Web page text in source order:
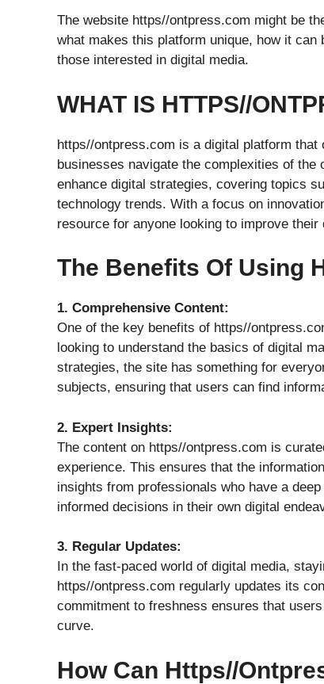
The website https//ontpress.com might be
what makes this platform unique, how it can
those interested in digital media.
WHAT IS HTTPS//
https//ontpress.com is a digital platform
businesses navigate the complexities of
enhance digital strategies, covering topics
technology trends. With a focus on
resource for anyone looking to improve
The Benefits Of Using
1. Comprehensive Content:
One of the key benefits of https//
looking to understand the basics of digital
strategies, the site has something for
subjects, ensuring that users can find
2. Expert Insights:
The content on https//ontpress.com is
experience. This ensures that the
insights from professionals who have a
informed decisions in their own digital
3. Regular Updates:
In the fast-paced world of digital media,
https//ontpress.com regularly updates its
commitment to freshness ensures that
curve.
How Can Https//